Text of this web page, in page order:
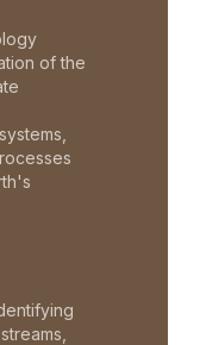
of the